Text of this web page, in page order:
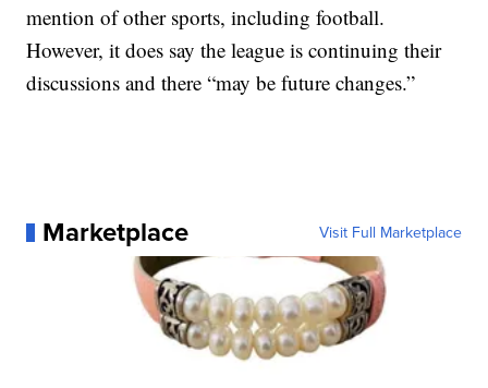
mention of other sports, including football.
However, it does say the league is continuing their
discussions and there “may be future changes.”
Marketplace Visit Full Marketplace